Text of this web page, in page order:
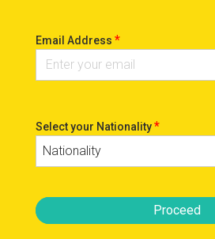
Email Address *
Select your Nationality*
Nationality
Proceed